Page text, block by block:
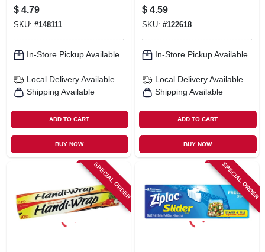
$ 4.79
SKU: #148111
In-Store Pickup Available
Local Delivery Available
Shipping Available
ADD TO CART
BUY NOW
$ 4.59
SKU: #122618
In-Store Pickup Available
Local Delivery Available
Shipping Available
ADD TO CART
BUY NOW
SPECIAL ORDER SPECIAL ORDER